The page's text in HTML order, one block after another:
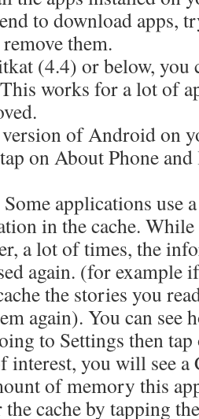
to download apps,
them.
(4.4) or below, you
works for a lot of
of Android on
on About Phone
applications use
in the cache.
a lot of times, the
again. (for example
the stories you
again). You can see
to Settings then
interest, you will see a
of memory this
the cache by tapping